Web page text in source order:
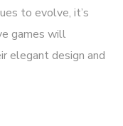
to evolve, it’s
games will
elegant design and